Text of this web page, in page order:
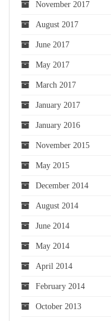
November 2017
August 2017
June 2017
May 2017
March 2017
January 2017
January 2016
November 2015
May 2015
December 2014
August 2014
June 2014
May 2014
April 2014
February 2014
October 2013